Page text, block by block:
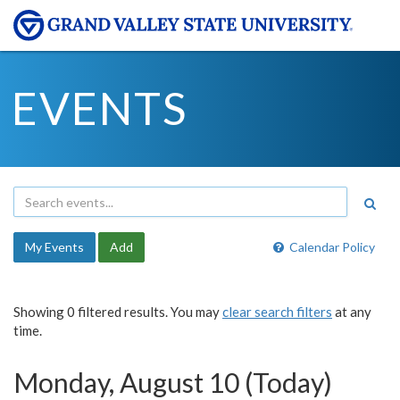
EVENTS
Calendar Policy
My Events Add
Showing 0 filtered results. You mayclear search filters at any
time.
Monday, August 10 (Today)